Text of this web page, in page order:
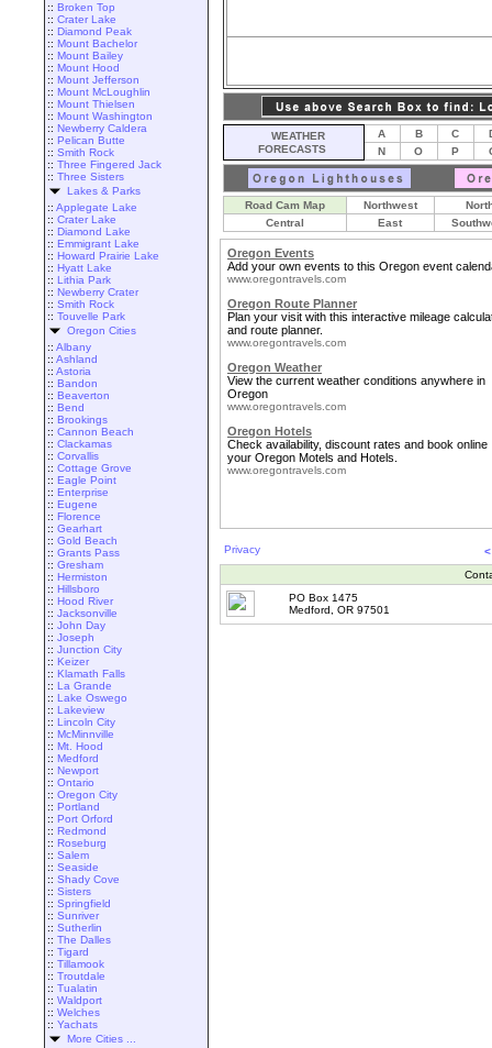
:: Broken Top
:: Crater Lake
:: Diamond Peak
:: Mount Bachelor
:: Mount Bailey
:: Mount Hood
:: Mount Jefferson
:: Mount McLoughlin
:: Mount Thielsen
:: Mount Washington
:: Newberry Caldera
:: Pelican Butte
:: Smith Rock
:: Three Fingered Jack
:: Three Sisters
Lakes & Parks
:: Applegate Lake
:: Crater Lake
:: Diamond Lake
:: Emmigrant Lake
:: Howard Prairie Lake
:: Hyatt Lake
:: Lithia Park
:: Newberry Crater
:: Smith Rock
:: Touvelle Park
Oregon Cities
:: Albany
:: Ashland
:: Astoria
:: Bandon
:: Beaverton
:: Bend
:: Brookings
:: Cannon Beach
:: Clackamas
:: Corvallis
:: Cottage Grove
:: Eagle Point
:: Enterprise
:: Eugene
:: Florence
:: Gearhart
:: Gold Beach
:: Grants Pass
:: Gresham
:: Hermiston
:: Hillsboro
:: Hood River
:: Jacksonville
:: John Day
:: Joseph
:: Junction City
:: Keizer
:: Klamath Falls
:: La Grande
:: Lake Oswego
:: Lakeview
:: Lincoln City
:: McMinnville
:: Mt. Hood
:: Medford
:: Newport
:: Ontario
:: Oregon City
:: Portland
:: Port Orford
:: Redmond
:: Roseburg
:: Salem
:: Seaside
:: Shady Cove
:: Sisters
:: Springfield
:: Sunriver
:: Sutherlin
:: The Dalles
:: Tigard
:: Tillamook
:: Troutdale
:: Tualatin
:: Waldport
:: Welches
:: Yachats
More Cities ...
WEATHER
FORECASTS
A B C
N
O P
Road Cam Map Northwest
Central
East
Oregon Events
Add your own events to this Oregon event
www.oregontravels.com
Oregon Route Planner
Plan your visit with this interactive mileage
and route planner.
www.oregontravels.com
Oregon Weather
View the current weather conditions anywhere in
Oregon
www.oregontravels.com
Oregon Hotels
Check availability, discount rates and book online
your Oregon Motels and Hotels.
www.oregontravels.com
Privacy
PO Box 1475
Medford, OR 97501